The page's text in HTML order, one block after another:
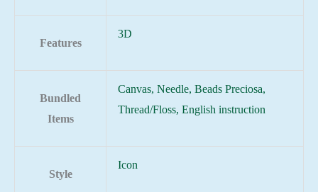
Features
3D
Bundled
Items
Canvas, Needle, Beads Preciosa,
Thread/Floss, English instruction
Style
Icon